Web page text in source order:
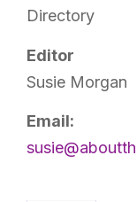
Directory
Editor
Susie Morgan
Email: